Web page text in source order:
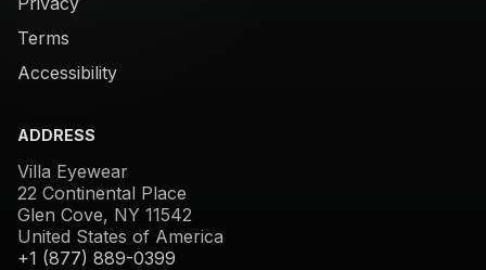
Terms
Accessibility
ADDRESS
Villa Eyewear
22 Continental Place
Glen Cove, NY 11542
United States of America
+1 (877) 889-0399